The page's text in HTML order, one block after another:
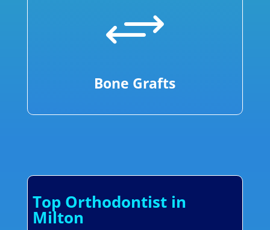
+
Bone Grafts
Top Orthodontist in
Milton